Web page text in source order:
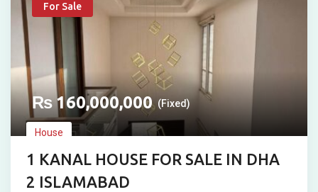
For Sale
₨160,000,000 (Fixed)
House
1 KANAL HOUSE FOR SALE IN DHA
2 ISLAMABAD